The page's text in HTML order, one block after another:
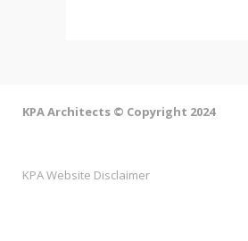
KPA Architects © Copyright 2024
KPA Website Disclaimer